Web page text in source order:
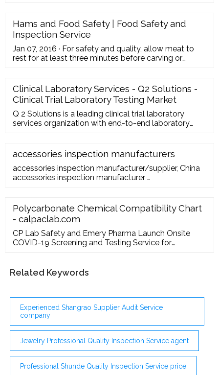
multinational retailers
Hams and Food Safety | Food Safety and
Inspection Service
Jan 07, 2016 · For safety and quality, allow meat to
rest for at least three minutes before carving or
temperatures. Reheat cooked hams packaged in
USDA-inspected plants to 140 °F and all others to
165 °F
Clinical Laboratory Services - Q2 Solutions -
Clinical Trial Laboratory Testing Market
Q 2 Solutions is a leading clinical trial laboratory
services organization with end-to-end laboratory
Laboratory Services include: Project management
Global investigator support services Courier services-
sending kits to sites and samples to laboratories
accessories inspection manufacturers
accessories inspection manufacturer/supplier, China
accessories inspection manufacturer …
Polycarbonate Chemical Compatibility Chart
- calpaclab.com
CP Lab Safety and Emery Pharma Launch Onsite
COVID-19 Screening and Testing Service for
Equipment (PPE) CP Lab Safety to Debut 2nd
Generation DIGI-note at PPAI Expo, January 14 – 16,
Related Keywords
Experienced Shangrao Supplier Audit Service
company
Jewelry Professional Quality Inspection Service agent
Professional Shunde Quality Inspection Service price